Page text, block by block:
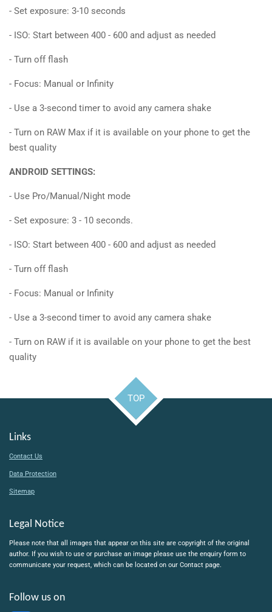
- Set exposure: 3-10 seconds
- ISO: Start between 400 - 600 and adjust as needed
- Turn off flash
- Focus: Manual or Infinity
- Use a 3-second timer to avoid any camera shake
- Turn on RAW Max if it is available on your phone to get the
best quality
ANDROID SETTINGS:
- Use Pro/Manual/Night mode
- Set exposure: 3 - 10 seconds.
- ISO: Start between 400 - 600 and adjust as needed
- Turn off flash
- Focus: Manual or Infinity
- Use a 3-second timer to avoid any camera shake
- Turn on RAW if it is available on your phone to get the best
quality
TOP
Links
Contact Us
Data Protection
Sitemap
Legal Notice
Please note that all images that appear on this site are copyright of the original
author. If you wish to use or purchase an image please use the enquiry form to
communicate your request, which can be located on our Contact page.
Follow us on